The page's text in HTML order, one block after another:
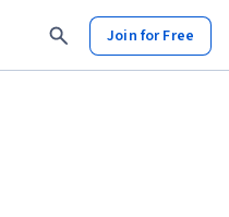
Join for Free